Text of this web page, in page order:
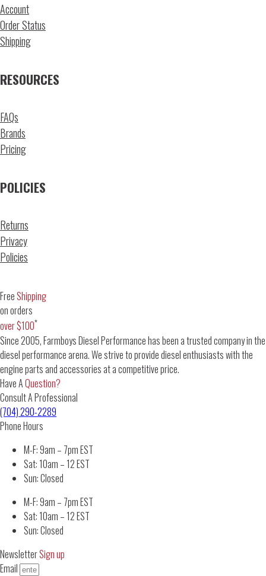
Account
Order Status
Shipping
RESOURCES
FAQs
Brands
Pricing
POLICIES
Returns
Privacy
Policies
FreeShipping
on orders
over $100*
Since 2005, Farmboys Diesel Performance has been a trusted company in the
diesel performance arena. We strive to provide diesel enthusiasts with the
engine parts and accessories at a competitive price.
Have AQuestion?
Consult A Professional
(704) 290-2289
Phone Hours
M-F: 9am – 7pm EST
Sat: 10am – 12 EST
Sun: Closed
M-F: 9am – 7pm EST
Sat: 10am – 12 EST
Sun: Closed
NewsletterSign up
Email